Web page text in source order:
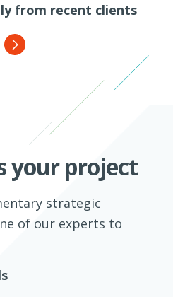
from recent clients
your project
strategic
of our experts to